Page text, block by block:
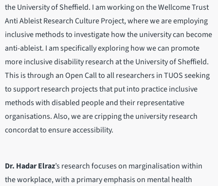
the University of Sheffield. I am working on the Wellcome Trust
Anti Ableist Research Culture Project, where we are employing
inclusive methods to investigate how the university can become
anti-ableist. I am specifically exploring how we can promote
more inclusive disability research at the University of Sheffield.
This is through an Open Call to all researchers in TUOS seeking
to support research projects that put into practice inclusive
methods with disabled people and their representative
organisations. Also, we are cripping the university research
concordat to ensure accessibility.
Dr. Hadar Elraz’s research focuses on marginalisation within
the workplace, with a primary emphasis on mental health